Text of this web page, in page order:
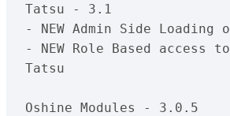
Tatsu - 3.1
- NEW Admin Side Loading
- NEW Role Based access
Tatsu
Oshine Modules - 3.0.5